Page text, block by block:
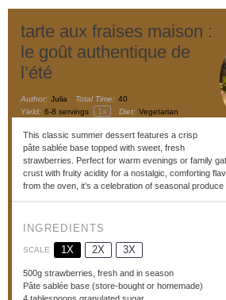
tarte aux fraises maison :
le goût authentique de
l’été
Author: Julia Total Time: 40
Yield: 6-8 servings 1x Diet: Vegetarian
This classic summer dessert features a crisp
pâte sablée base topped with sweet, fresh
strawberries. Perfect for warm evenings or family
crust with fruity acidity for a nostalgic, comforting
from the oven, it’s a celebration of seasonal produce
INGREDIENTS
SCALE 1X 2X 3X
500gstrawberries, fresh and in season
Pâte sablée base (store-bought or homemade)
4 tablespoons granulated sugar